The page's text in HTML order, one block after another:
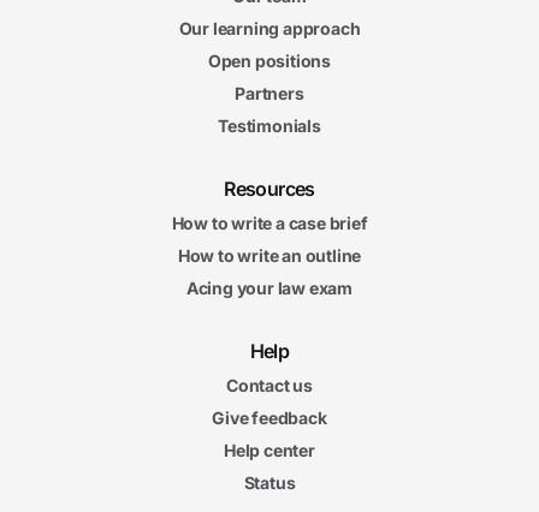
Our learning approach
Open positions
Partners
Testimonials
Resources
How to write a case brief
How to write an outline
Acing your law exam
Help
Contact us
Give feedback
Help center
Status